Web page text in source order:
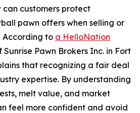
can customers protect
pawn offers when selling or
According to a HelloNation
Sunrise Pawn Brokers Inc. in Fort
that recognizing a fair deal
expertise. By understanding
melt value, and market
feel more confident and avoid